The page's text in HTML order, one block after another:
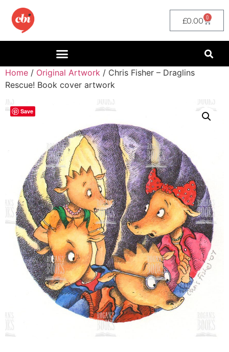
£0.00 0
Home / Original Artwork / Chris Fisher – Draglins
Rescue! Book cover artwork
Save